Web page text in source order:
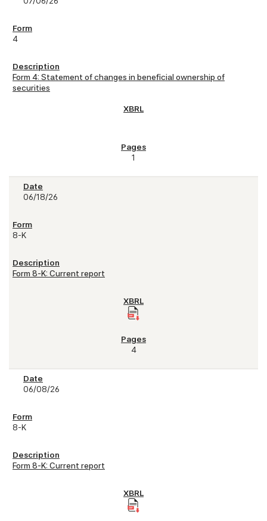
4
Form 4: Statement of changes in beneficial ownership of
securities
1
06/18/26
8-K
Form 8-K: Current report
4
06/08/26
8-K
Form 8-K: Current report